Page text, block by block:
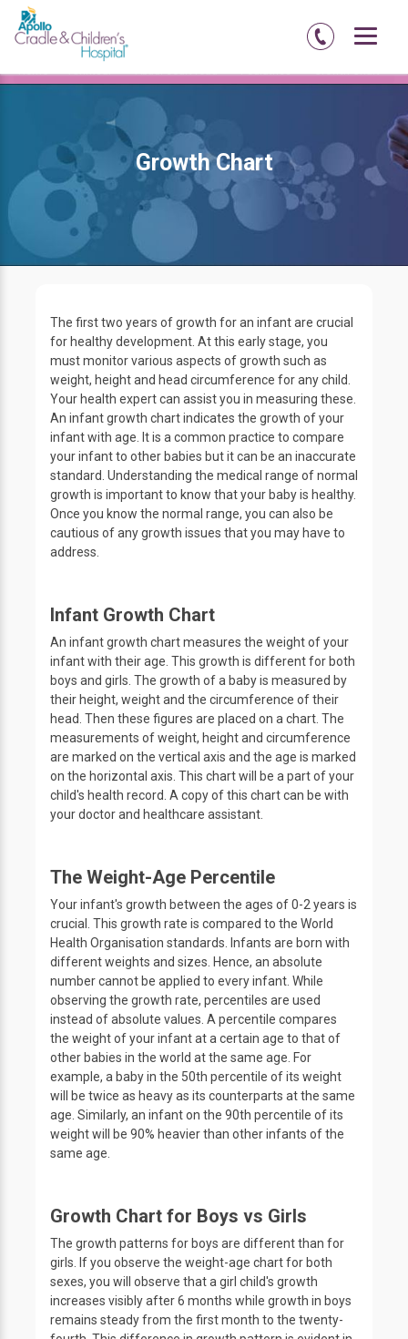
Home Amritsar Abadi-court-road Pediatrics Growth Chart
Growth Chart
The first two years of growth for an infant are crucial
for healthy development. At this early stage, you
must monitor various aspects of growth such as
weight, height and head circumference for any child.
Your health expert can assist you in measuring these.
An infant growth chart indicates the growth of your
infant with age. It is a common practice to compare
your infant to other babies but it can be an inaccurate
standard. Understanding the medical range of normal
growth is important to know that your baby is healthy.
Once you know the normal range, you can also be
cautious of any growth issues that you may have to
address.
Infant Growth Chart
An infant growth chart measures the weight of your
infant with their age. This growth is different for both
boys and girls. The growth of a baby is measured by
their height, weight and the circumference of their
head. Then these figures are placed on a chart. The
measurements of weight, height and circumference
are marked on the vertical axis and the age is marked
on the horizontal axis. This chart will be a part of your
child's health record. A copy of this chart can be with
your doctor and healthcare assistant.
The Weight-Age Percentile
Your infant's growth between the ages of 0-2 years is
crucial. This growth rate is compared to the World
Health Organisation standards. Infants are born with
different weights and sizes. Hence, an absolute
number cannot be applied to every infant. While
observing the growth rate, percentiles are used
instead of absolute values. A percentile compares
the weight of your infant at a certain age to that of
other babies in the world at the same age. For
example, a baby in the 50th percentile of its weight
will be twice as heavy as its counterparts at the same
age. Similarly, an infant on the 90th percentile of its
weight will be 90% heavier than other infants of the
same age.
Growth Chart for Boys vs Girls
The growth patterns for boys are different than for
girls. If you observe the weight-age chart for both
sexes, you will observe that a girl child's growth
increases visibly after 6 months while growth in boys
remains steady from the first month to the twenty-